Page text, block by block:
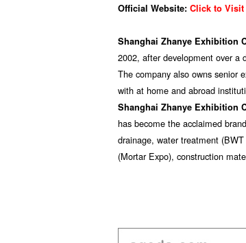
Official Website: Click to Visit
Shanghai Zhanye Exhibition
2002, after development over a
The company also owns senior
with at home and abroad
Shanghai Zhanye Exhibition
has become the acclaimed
drainage, water treatment
(Mortar Expo), construction